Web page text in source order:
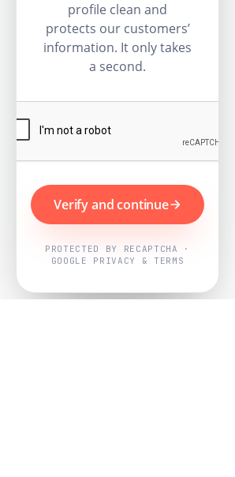
profile clean and
protects our customers’
information. It only takes
a second.
Verify and continue
PROTECTED BY RECAPTCHA ·
GOOGLE PRIVACY & TERMS